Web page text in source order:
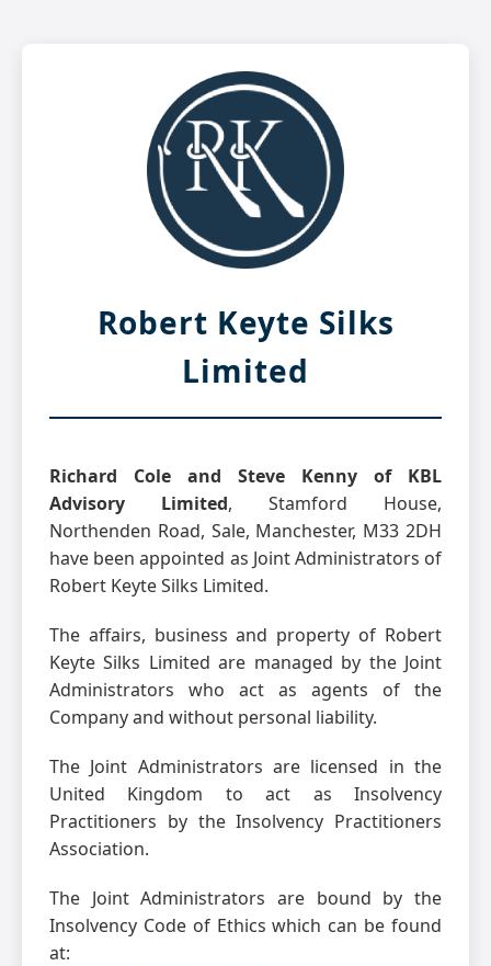
Robert Keyte Silks
Limited
Richard Cole and Steve Kenny of KBL
Advisory Limited, Stamford House,
Northenden Road, Sale, Manchester, M33 2DH
have been appointed as Joint Administrators of
Robert Keyte Silks Limited.
The affairs, business and property of Robert
Keyte Silks Limited are managed by the Joint
Administrators who act as agents of the
Company and without personal liability.
The Joint Administrators are licensed in the
United Kingdom to act as Insolvency
Practitioners by the Insolvency Practitioners
Association.
The Joint Administrators are bound by the
Insolvency Code of Ethics which can be found
at: